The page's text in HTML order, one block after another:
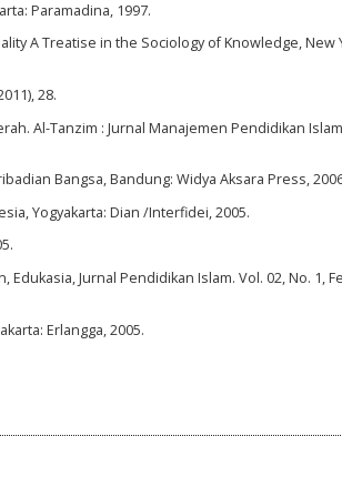
Paramadina, 1997.
A Treatise in the Sociology of Knowledge, New
28.
Al-Tanzim : Jurnal Manajemen Pendidikan
Bangsa, Bandung: Widya Aksara Press,
Yogyakarta: Dian /Interfidei, 2005.
Jurnal Pendidikan Islam. Vol. 02, No. 1,
Erlangga, 2005.